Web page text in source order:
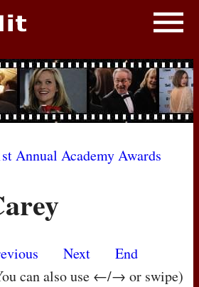
Annual Academy Awards
Next
End
can also use ←/→ or swipe)